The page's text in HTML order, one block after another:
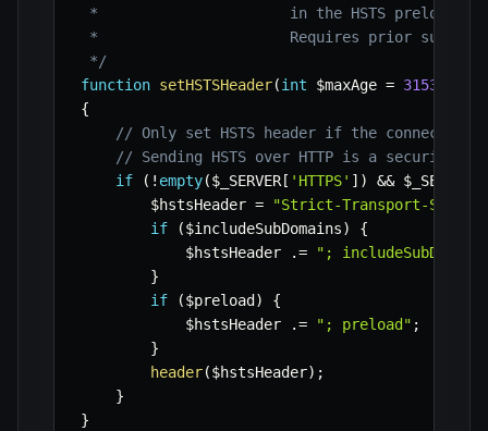
*                      in the HSTS preload list
*                      Requires prior
*/
function setHSTSHeader(int $maxAge = 31536000
{
// Only set HSTS header if the connection
// Sending HSTS over HTTP is a security
if
( ! empty($_SERVER [ 'HTTPS' ] ) && $_SERVER
$hstsHeader =
"Strict-Transport-
if
($includeSubDomains)
{
$hstsHeader
.=
";
}
if
($preload )
{
$hstsHeader
.= "; preload" ;
}
header($hstsHeader) ;
}
}